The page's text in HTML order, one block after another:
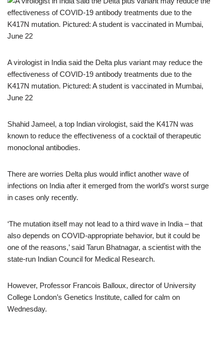
A virologist in India said the Delta plus variant may reduce the
effectiveness of COVID-19 antibody treatments due to the
K417N mutation. Pictured: A student is vaccinated in Mumbai,
June 22
Shahid Jameel, a top Indian virologist, said the K417N was
known to reduce the effectiveness of a cocktail of therapeutic
monoclonal antibodies.
There are worries Delta plus would inflict another wave of
infections on India after it emerged from the world’s worst surge
in cases only recently.
‘The mutation itself may not lead to a third wave in India – that
also depends on COVID-appropriate behavior, but it could be
one of the reasons,’ said Tarun Bhatnagar, a scientist with the
state-run Indian Council for Medical Research.
However, Professor Francois Balloux, director of University
College London’s Genetics Institute, called for calm on
Wednesday.